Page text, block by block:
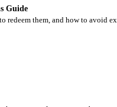
Guide
redeem them, and how to avoid